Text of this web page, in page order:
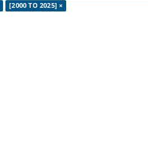
[2000 TO 2025] ×